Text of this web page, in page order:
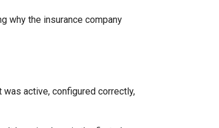
why the insurance company
was active, configured correctly,